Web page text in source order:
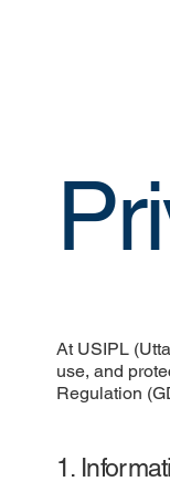
At USIPL
use, and
Regulation
1.